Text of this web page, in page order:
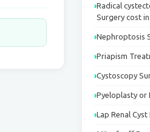
Radical
Surgery cost
Nephroptosis
Priapism
Cystoscopy
Pyeloplasty or
Lap Renal